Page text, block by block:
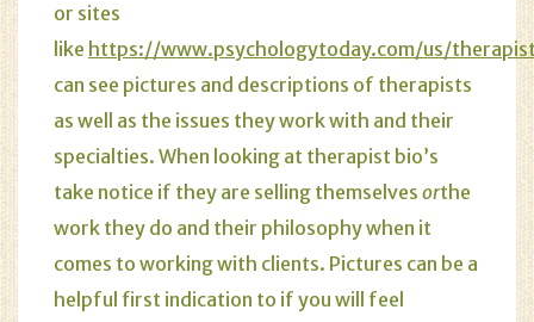
or sites
like https://www.psychologytoday.com/us/
can see pictures and descriptions of therapists
as well as the issues they work with and their
specialties. When looking at therapist bio’s
take notice if they are selling themselves orthe
work they do and their philosophy when it
comes to working with clients. Pictures can be a
helpful first indication to if you will feel